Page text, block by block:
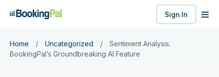
Sign In
Home / Uncategorized /
Sentiment Analysis:
BookingPal’s Groundbreaking AI Feature